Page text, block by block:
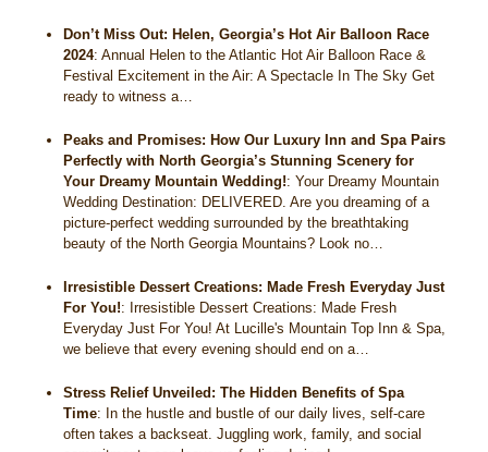
Don’t Miss Out: Helen, Georgia’s Hot Air Balloon Race
2024:Annual Helen to the Atlantic Hot Air Balloon Race &
Festival Excitement in the Air: A Spectacle In The Sky Get
ready to witness a…
Peaks and Promises: How Our Luxury Inn and Spa Pairs
Perfectly with North Georgia’s Stunning Scenery for
Your Dreamy Mountain Wedding!:Your Dreamy Mountain
Wedding Destination: DELIVERED. Are you dreaming of a
picture-perfect wedding surrounded by the breathtaking
beauty of the North Georgia Mountains? Look no…
Irresistible Dessert Creations: Made Fresh Everyday Just
For You!: Irresistible Dessert Creations: Made Fresh
Everyday Just For You! At Lucille's Mountain Top Inn & Spa,
we believe that every evening should end on a…
Stress Relief Unveiled: The Hidden Benefits of Spa
Time: In the hustle and bustle of our daily lives, self-care
often takes a backseat. Juggling work, family, and social